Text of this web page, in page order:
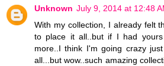
Unknown July 9, 2014 at 12:48
With my collection, I already felt
to place it all..but if I had
more..I think I'm going crazy
all...but wow..such amazing